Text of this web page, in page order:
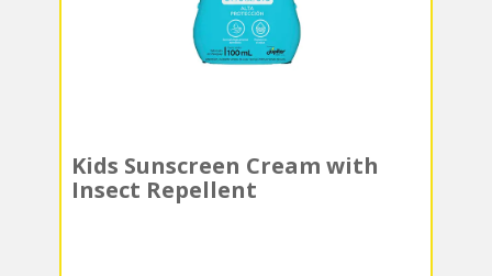
Kids Sunscreen Cream with
Insect Repellent